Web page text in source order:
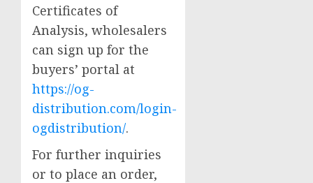
Certificates of
Analysis, wholesalers
can sign up for the
buyers’ portal at
https://og-
distribution.com/login-
ogdistribution/.
For further inquiries
or to place an order,